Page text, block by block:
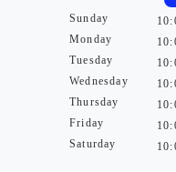
Sunday
Monday
Tuesday
Wednesday
Thursday
Friday
Saturday